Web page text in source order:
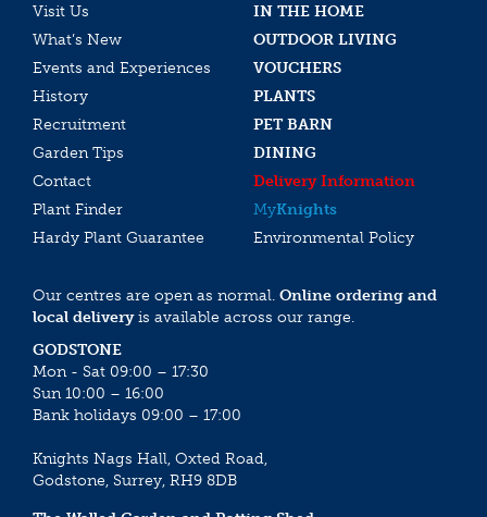
Visit Us
IN THE HOME
What’s New
OUTDOOR LIVING
Events and Experiences
VOUCHERS
History
PLANTS
Recruitment
PET BARN
Garden Tips
DINING
Contact
Delivery Information
Plant Finder
MyKnights
Hardy Plant Guarantee
Environmental Policy
Our centres are open as normal. Online ordering and
local deliveryis available across our range.
GODSTONE
Mon - Sat 09:00 – 17:30
Sun 10:00 – 16:00
Bank holidays 09:00 – 17:00
Knights Nags Hall, Oxted Road,
Godstone, Surrey, RH9 8DB